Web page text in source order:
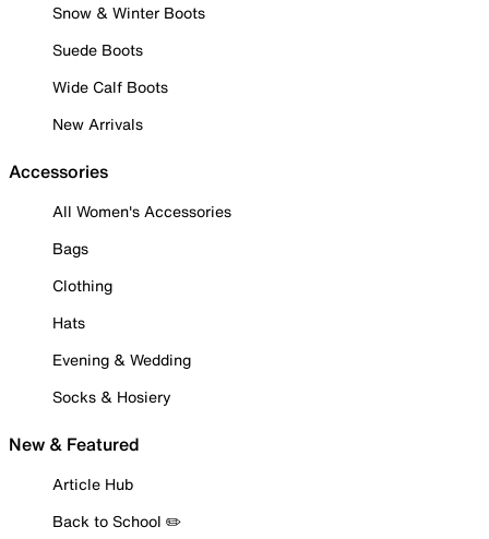
Snow & Winter Boots
Suede Boots
Wide Calf Boots
New Arrivals
Accessories
All Women's Accessories
Bags
Clothing
Hats
Evening & Wedding
Socks & Hosiery
New & Featured
Article Hub
Back to School ✏️